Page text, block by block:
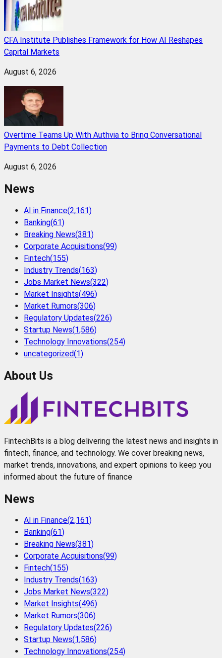
CFA Institute Publishes Framework for How AI Reshapes
Capital Markets
August 6, 2026
Overtime Teams Up With Authvia to Bring Conversational
Payments to Debt Collection
August 6, 2026
News
AI in Finance(2,161)
Banking(61)
Breaking News(381)
Corporate Acquisitions(99)
Fintech(155)
Industry Trends(163)
Jobs Market News(322)
Market Insights(496)
Market Rumors(306)
Regulatory Updates(226)
Startup News(1,586)
Technology Innovations(254)
uncategorized(1)
About Us
FintechBits is a blog delivering the latest news and insights in
fintech, finance, and technology. We cover breaking news,
market trends, innovations, and expert opinions to keep you
informed about the future of finance
News
AI in Finance(2,161)
Banking(61)
Breaking News(381)
Corporate Acquisitions(99)
Fintech(155)
Industry Trends(163)
Jobs Market News(322)
Market Insights(496)
Market Rumors(306)
Regulatory Updates(226)
Startup News(1,586)
Technology Innovations(254)